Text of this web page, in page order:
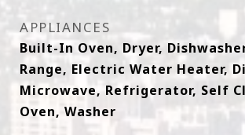
APPLIANCES
Built-In Oven, Dryer,
Range, Electric Water Heater,
Microwave, Refrigerator, Self
Oven, Washer